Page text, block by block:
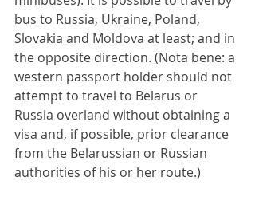
bus to Russia, Ukraine, Poland,
Slovakia and Moldova at least; and in
the opposite direction. (Nota bene: a
western passport holder should not
attempt to travel to Belarus or
Russia overland without obtaining a
visa and, if possible, prior clearance
from the Belarussian or Russian
authorities of his or her route.)